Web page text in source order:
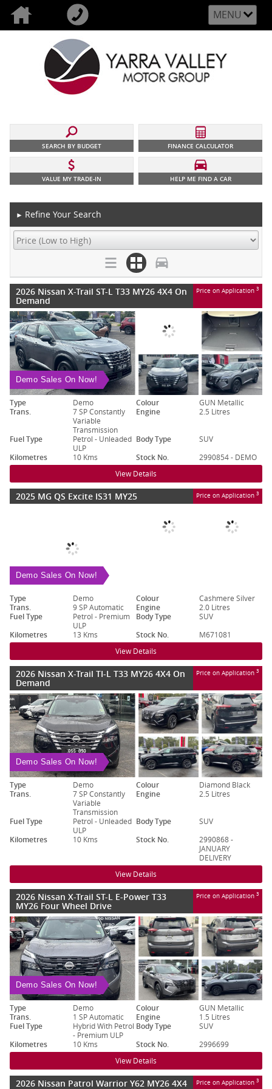
MENU
SEARCH BY BUDGET FINANCE CALCULATOR
VALUE MY TRADE-IN HELP ME FIND A CAR
► Refine Your Search
2026 Nissan X-Trail ST-L T33 MY26 4X4 On
Demand
Price on Application 3
Demo Sales On Now!
Type Demo Colour
GUN Metallic
Trans.
7 SP Constantly
Variable
Transmission
Engine 2.5 Litres
Fuel Type
Petrol - Unleaded
ULP
Body Type
SUV
Kilometres
10 Kms Stock No. 2990854 - DEMO
View Details
2025 MG QS Excite IS31 MY25 Price on Application 3
Demo Sales On Now!
Type Demo Colour
Cashmere Silver
Trans.
9 SP Automatic Engine
2.0 Litres
Fuel Type
Petrol - Premium
ULP
Body Type
SUV
Kilometres
13 Kms Stock No. M671081
View Details
2026 Nissan X-Trail TI-L T33 MY26 4X4 On
Demand
Price on Application 3
Demo Sales On Now!
Type Demo Colour
Diamond Black
Trans.
7 SP Constantly
Variable
Transmission
Engine 2.5 Litres
Fuel Type
Petrol - Unleaded
ULP
Body Type
SUV
Kilometres
10 Kms Stock No.
2990868 -
JANUARY
DELIVERY
View Details
2026 Nissan X-Trail ST-L E-Power T33
MY26 Four Wheel Drive
Price on Application 3
Demo Sales On Now!
Type Demo Colour
GUN Metallic
Trans.
1 SP Automatic Engine
1.5 Litres
Fuel Type
Hybrid With Petrol
- Premium ULP
Body Type
SUV
Kilometres
10 Kms Stock No. 2996699
View Details
2026 Nissan Patrol Warrior Y62 MY26 4X4 Price on Application 3